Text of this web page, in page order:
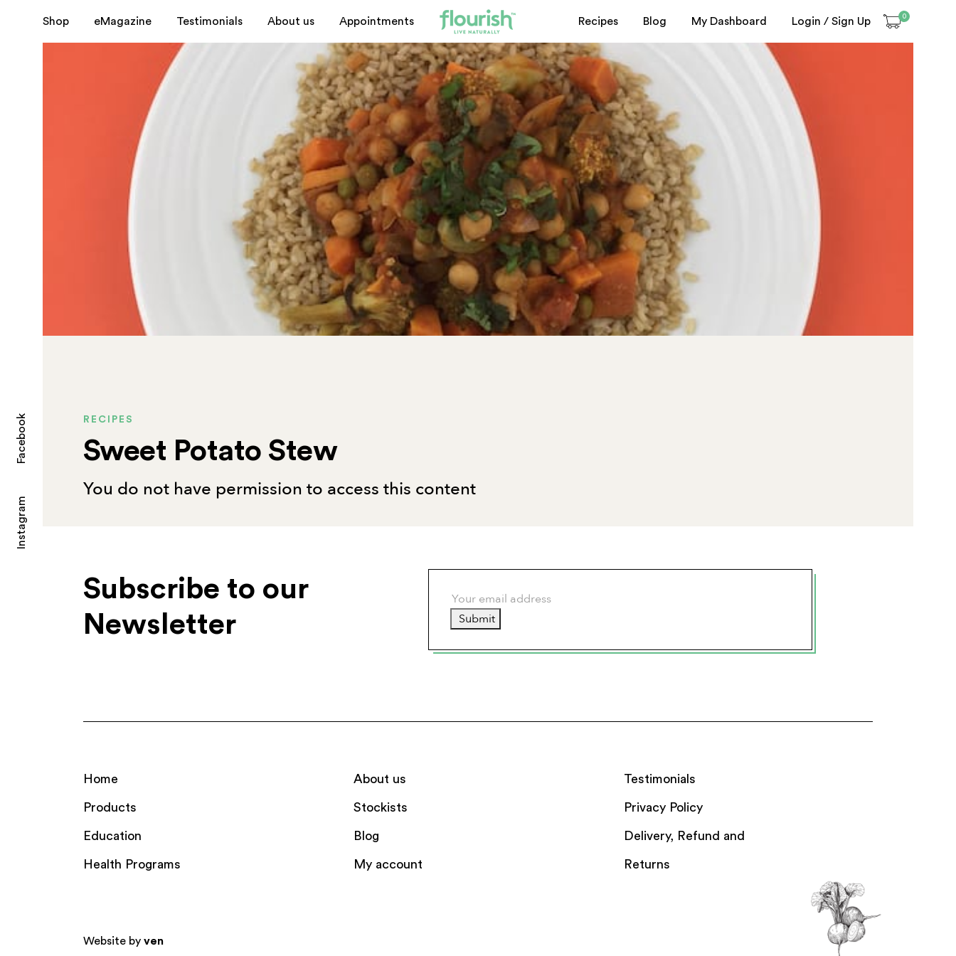
Shop eMagazine Testimonials About us Appointments Recipes Blog My Dashboard Login / Sign Up 0
Instagram
Facebook RECIPES
Sweet Potato Stew
You do not have permission to access this content
Subscribe to our
Newsletter
Submit
Home
Products
Education
Health Programs
About us
Stockists
Blog
My account
Testimonials
Privacy Policy
Delivery, Refund and
Returns
Website by ven